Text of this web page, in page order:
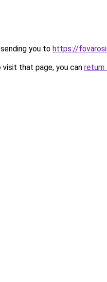
you to https://
that page, you can return